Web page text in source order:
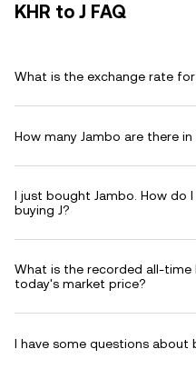
KHR to J FAQ
What is the exchange rate
How many Jambo are there
I just bought Jambo. How do
buying J?
What is the recorded all-
today's market price?
I have some questions about